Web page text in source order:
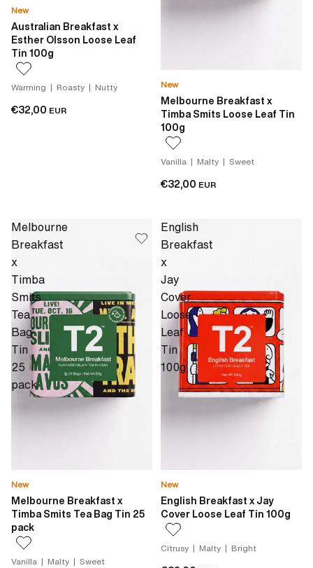
New
Australian Breakfast x
Esther Olsson Loose Leaf
Tin 100g
Warming | Roasty | Nutty
€32,00 EUR
New
Melbourne Breakfast x
Timba Smits Loose Leaf Tin
100g
Vanilla | Malty | Sweet
€32,00 EUR
Melbourne
Breakfast
x
Timba
Smits
Tea
Bag
Tin
25
pack
New
Melbourne Breakfast x
Timba Smits Tea Bag Tin 25
pack
Vanilla | Malty | Sweet
English
Breakfast
x
Jay
Cover
Loose
Leaf
Tin
100g
New
English Breakfast x Jay
Cover Loose Leaf Tin 100g
Citrusy | Malty | Bright